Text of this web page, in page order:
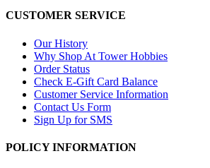
CUSTOMER SERVICE
Our History
Why Shop At Tower Hobbies
Order Status
Check E-Gift Card Balance
Customer Service Information
Contact Us Form
Sign Up for SMS
POLICY INFORMATION